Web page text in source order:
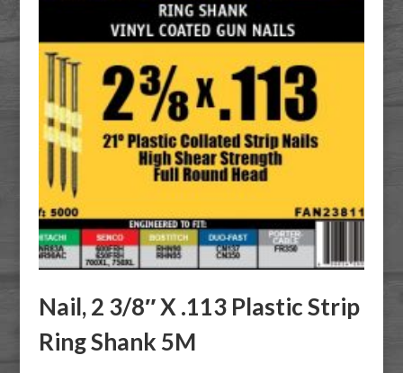
Nail, 2 3/8″ X .113 Plastic Strip
Ring Shank 5M